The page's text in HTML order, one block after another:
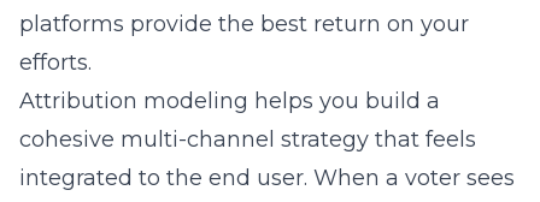
platforms provide the best return on your
efforts.
Attribution modeling helps you build a
cohesive multi-channel strategy that feels
integrated to the end user. When a voter sees